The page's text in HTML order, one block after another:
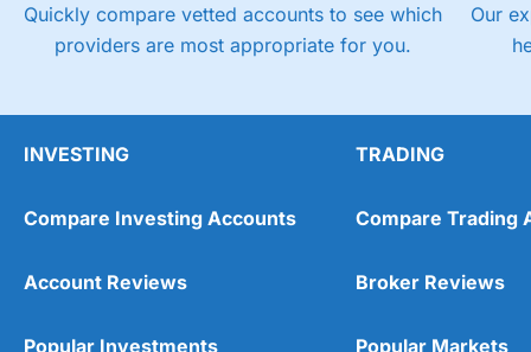
Quickly compare vetted accounts to see which
providers are most appropriate for you.
Our
INVESTING
Compare Investing Accounts
Account Reviews
Popular Investments
TRADING
Compare Trading
Broker Reviews
Popular Markets